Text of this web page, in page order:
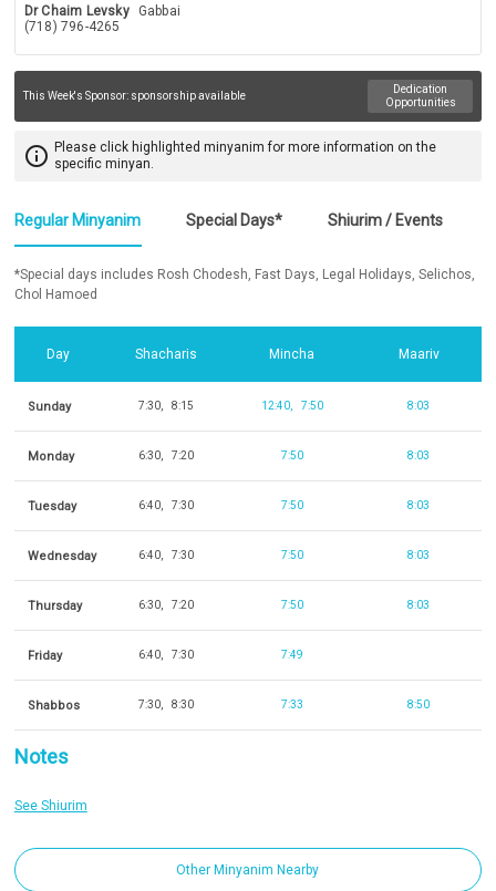
Dr Chaim Levsky
Gabbai
(718) 796-4265
This Week's Sponsor: sponsorship available
Dedication
Opportunities
info_outline Please click highlighted minyanim for more information on the
specific minyan.
Regular Minyanim Special Days* Shiurim / Events
*Special days includes Rosh Chodesh, Fast Days, Legal Holidays, Selichos,
Chol Hamoed
Day Shacharis Mincha Maariv
Sunday 7:30 8:15 12:40 7:50 8:03
Monday 6:30 7:20 7:50 8:03
Tuesday 6:40 7:30 7:50 8:03
Wednesday 6:40 7:30 7:50 8:03
Thursday 6:30 7:20 7:50 8:03
Friday 6:40 7:30 7:49
Shabbos 7:30 8:30 7:33 8:50
Notes
See Shiurim
Other Minyanim Nearby